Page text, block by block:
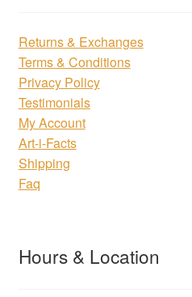
Returns & Exchanges
Terms & Conditions
Privacy Policy
Testimonials
My Account
Art-i-Facts
Shipping
Faq
Hours & Location